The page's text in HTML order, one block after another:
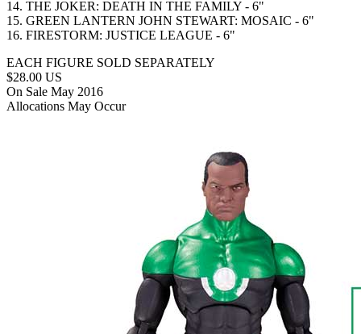
14. THE JOKER: DEATH IN THE FAMILY - 6"
15. GREEN LANTERN JOHN STEWART: MOSAIC - 6"
16. FIRESTORM: JUSTICE LEAGUE - 6"
EACH FIGURE SOLD SEPARATELY
$28.00 US
On Sale May 2016
Allocations May Occur